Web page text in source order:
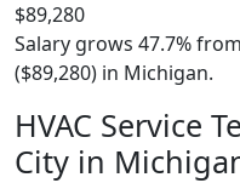
$89,280
Salary grows 47.7%
($89,280) in Michigan.
HVAC Service
City in